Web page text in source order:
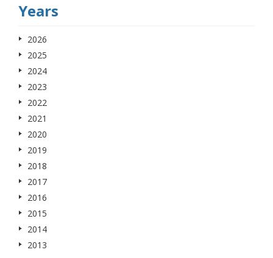
Years
2026
2025
2024
2023
2022
2021
2020
2019
2018
2017
2016
2015
2014
2013